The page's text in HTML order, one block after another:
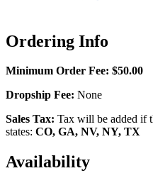
Ordering Info
Minimum Order Fee: $50.00
Dropship Fee: None
Sales Tax: Tax will be added if
states: CO, GA, NV, NY, TX
Availability